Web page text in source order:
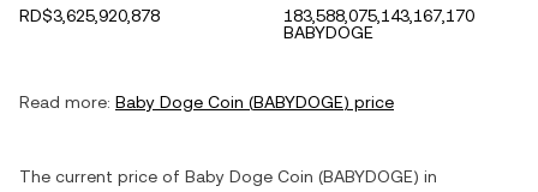
RD$3,625,920,878
183,588,075,143,167,170
BABYDOGE
Read more: Baby Doge Coin (BABYDOGE) price
The current price of Baby Doge Coin (BABYDOGE) in